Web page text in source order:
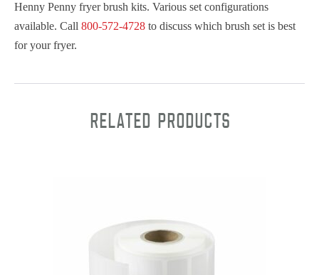
Henny Penny fryer brush kits. Various set configurations
available. Call 800-572-4728 to discuss which brush set is best
for your fryer.
Related products